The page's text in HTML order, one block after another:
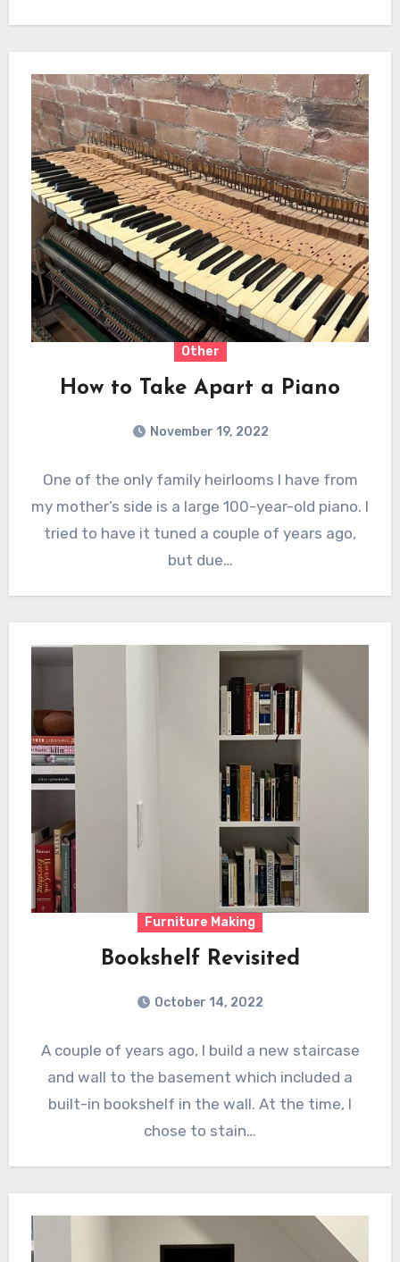
Other
How to Take Apart a Piano
November 19, 2022
One of the only family heirlooms I have from
my mother’s side is a large 100-year-old piano. I
tried to have it tuned a couple of years ago,
but due…
Furniture Making
Bookshelf Revisited
October 14, 2022
A couple of years ago, I build a new staircase
and wall to the basement which included a
built-in bookshelf in the wall. At the time, I
chose to stain…